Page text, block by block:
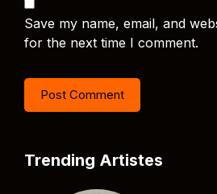
Save my name, email, and
for the next time I comment.
Trending Artistes